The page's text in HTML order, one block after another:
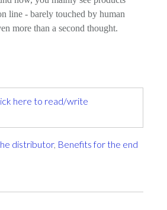
line - barely touched by human
more than a second thought.
here to read/write
distributor, Benefits for the end